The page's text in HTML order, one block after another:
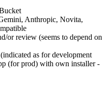
Anthropic, Novita,
or review (seems to depend on
as for development
(for prod) with own installer -